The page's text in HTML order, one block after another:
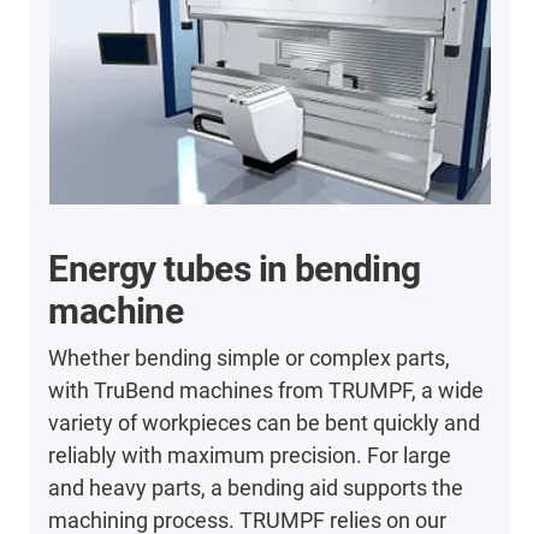
Energy tubes in bending
machine
Whether bending simple or complex parts,
with TruBend machines from TRUMPF, a wide
variety of workpieces can be bent quickly and
reliably with maximum precision. For large
and heavy parts, a bending aid supports the
machining process. TRUMPF relies on our